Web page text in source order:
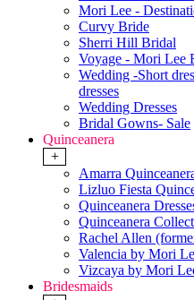
Mori Lee -
Curvy Bride
Sherri Hill Bridal
Voyage - Mori Lee
Wedding -Short
dresses
Wedding Dresses
Bridal Gowns- Sale
Quinceanera
+
Amarra
Lizluo Fiesta
Quinceanera
Quinceanera
Rachel Allen
Valencia by Mori
Vizcaya by Mori
Bridesmaids